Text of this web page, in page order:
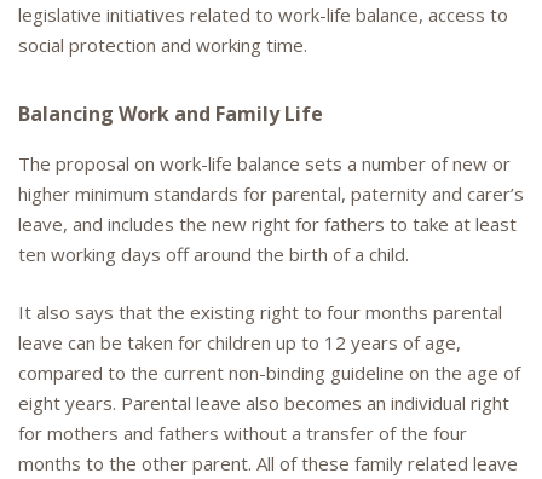
legislative initiatives related to work-life balance, access to
social protection and working time.
Balancing Work and Family Life
The proposal on work-life balance sets a number of new or
higher minimum standards for parental, paternity and carer’s
leave, and includes the new right for fathers to take at least
ten working days off around the birth of a child.
It also says that the existing right to four months parental
leave can be taken for children up to 12 years of age,
compared to the current non-binding guideline on the age of
eight years. Parental leave also becomes an individual right
for mothers and fathers without a transfer of the four
months to the other parent. All of these family related leave